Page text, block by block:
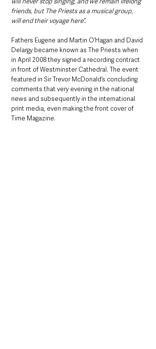
friends, but The Priests as a musical group,
will end their voyage here”.
Fathers Eugene and Martin O’Hagan and David
Delargy became known as The Priests when
in April 2008 they signed a recording contract
in front of Westminster Cathedral. The event
featured in Sir Trevor McDonald’s concluding
comments that very evening in the national
news and subsequently in the international
print media, even making the front cover of
Time Magazine.